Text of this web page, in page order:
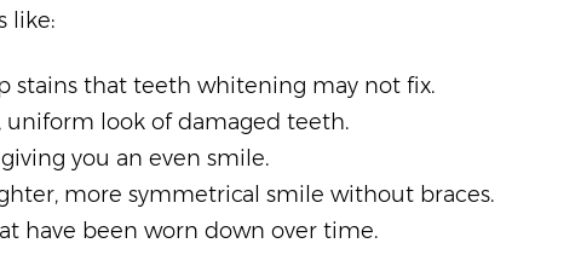
like:
stains that teeth whitening may not fix.
uniform look of damaged teeth.
you an even smile.
more symmetrical smile without braces.
have been worn down over time.